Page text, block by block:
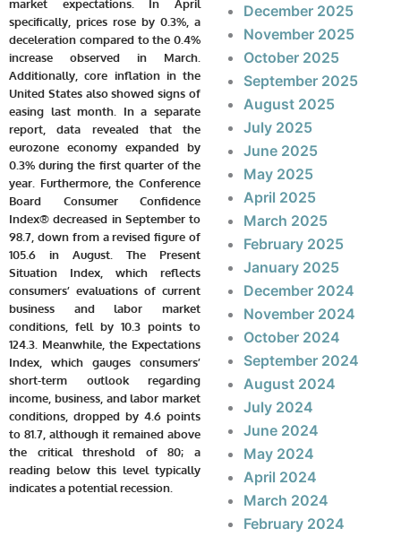
market expectations. In April
specifically, prices rose by 0.3%, a
deceleration compared to the 0.4%
increase observed in March.
Additionally, core inflation in the
United States also showed signs of
easing last month. In a separate
report, data revealed that the
eurozone economy expanded by
0.3% during the first quarter of the
year. Furthermore, the Conference
Board Consumer Confidence
Index® decreased in September to
98.7, down from a revised figure of
105.6 in August. The Present
Situation Index, which reflects
consumers’ evaluations of current
business and labor market
conditions, fell by 10.3 points to
124.3. Meanwhile, the Expectations
Index, which gauges consumers’
short-term outlook regarding
income, business, and labor market
conditions, dropped by 4.6 points
to 81.7, although it remained above
the critical threshold of 80; a
reading below this level typically
indicates a potential recession.
December 2025
November 2025
October 2025
September 2025
August 2025
July 2025
June 2025
May 2025
April 2025
March 2025
February 2025
January 2025
December 2024
November 2024
October 2024
September 2024
August 2024
July 2024
June 2024
May 2024
April 2024
March 2024
February 2024